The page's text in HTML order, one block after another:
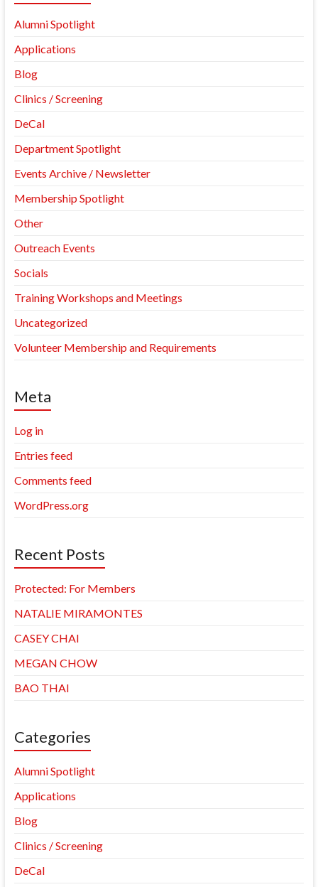
Alumni Spotlight
Applications
Blog
Clinics / Screening
DeCal
Department Spotlight
Events Archive / Newsletter
Membership Spotlight
Other
Outreach Events
Socials
Training Workshops and Meetings
Uncategorized
Volunteer Membership and Requirements
Meta
Log in
Entries feed
Comments feed
WordPress.org
Recent Posts
Protected: For Members
NATALIE MIRAMONTES
CASEY CHAI
MEGAN CHOW
BAO THAI
Categories
Alumni Spotlight
Applications
Blog
Clinics / Screening
DeCal